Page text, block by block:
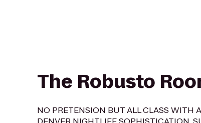
The Robusto
NO PRETENSION BUT ALL CLASS WITH